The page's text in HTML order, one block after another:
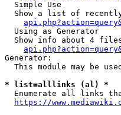
  Simple Use
Show a list of
  Using as Generator
Show info about 4
Generator:
This module may be
* list=alllinks (al) *
Enumerate all links
https://